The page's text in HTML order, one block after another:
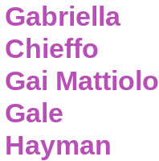
Gabriella
Chieffo
Gai Mattiolo
Gale
Hayman